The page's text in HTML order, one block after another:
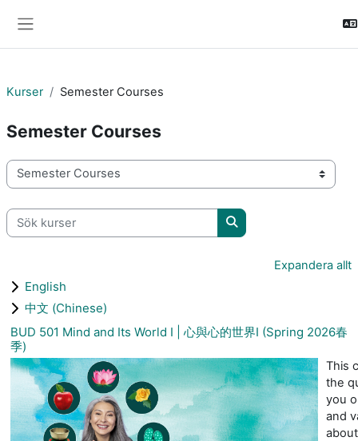
Kurser Semester Courses
Semester Courses
Kurskategorier
Sök kurser
Sök kurser
Expandera allt
English
中文 (Chinese)
BUD 501 Mind and Its World I | 心與心的世界I (Spring 2026春
季)
This
the
you
and